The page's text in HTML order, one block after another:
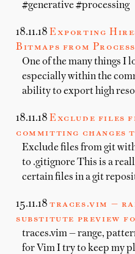
#generative #processing
18.11.18 Exporting
Bitmaps from
One of the many things I
especially within the
ability to export high
18.11.18 Exclude files
committing changes
Exclude files from git
to .gitignore This is a
certain files in a git
15.11.18 traces.vim —
substitute preview
traces.vim — range,
for Vim I try to keep my